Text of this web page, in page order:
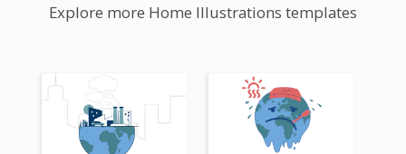
Explore more Home Illustrations templates